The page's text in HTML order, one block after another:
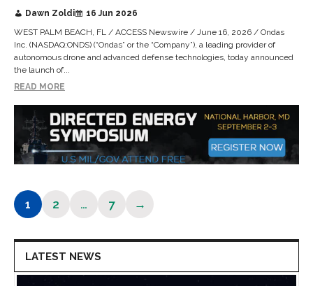
Dawn Zoldi
16 Jun 2026
WEST PALM BEACH, FL / ACCESS Newswire / June 16, 2026 / Ondas
Inc. (NASDAQ:ONDS) (“Ondas” or the “Company”), a leading provider of
autonomous drone and advanced defense technologies, today announced
the launch of...
READ MORE
Page
1
2
…
7 →
LATEST NEWS